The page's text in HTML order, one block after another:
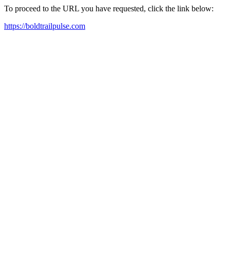
To proceed to the URL you have requested, click the link below:
https://boldtrailpulse.com